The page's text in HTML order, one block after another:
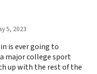
5, 2023
is ever going to
major college sport
up with the rest of the